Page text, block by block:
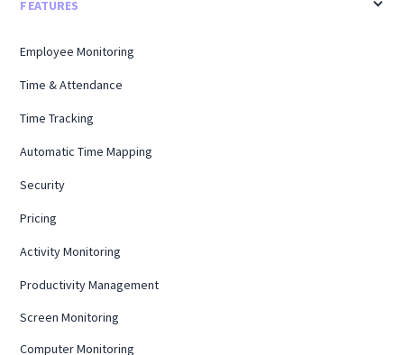
FEATURES
Employee Monitoring
Time & Attendance
Time Tracking
Automatic Time Mapping
Security
Pricing
Activity Monitoring
Productivity Management
Screen Monitoring
Computer Monitoring